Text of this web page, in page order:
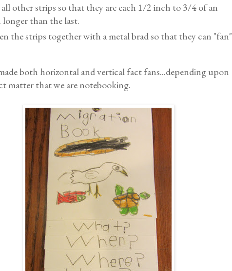
other strips so that they are each 1/2 inch to 3/4 of an
than the last.
the strips together with a metal brad so that they can "fan"
both horizontal and vertical fact fans...depending upon
matter that we are notebooking.